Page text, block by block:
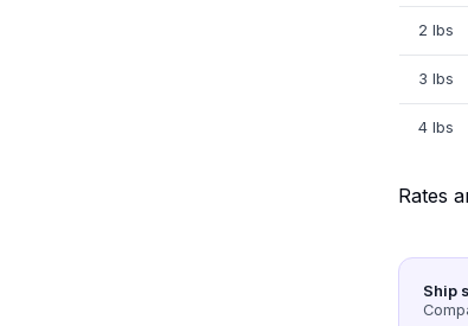
2 lbs
3 lbs
4 lbs
Rates
Ship